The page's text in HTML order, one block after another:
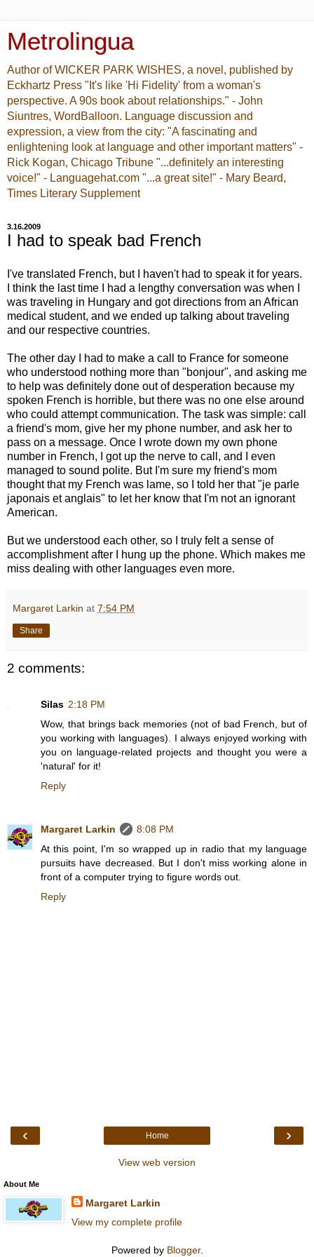
Metrolingua
Author of WICKER PARK WISHES, a novel, published by
Eckhartz Press "It's like 'Hi Fidelity' from a woman's
perspective. A 90s book about relationships." - John
Siuntres, WordBalloon. Language discussion and
expression, a view from the city: "A fascinating and
enlightening look at language and other important matters" -
Rick Kogan, Chicago Tribune "...definitely an interesting
voice!" - Languagehat.com "...a great site!" - Mary Beard,
Times Literary Supplement
3.16.2009
I had to speak bad French
I've translated French, but I haven't had to speak it for years.
I think the last time I had a lengthy conversation was when I
was traveling in Hungary and got directions from an African
medical student, and we ended up talking about traveling
and our respective countries.
The other day I had to make a call to France for someone
who understood nothing more than "bonjour", and asking me
to help was definitely done out of desperation because my
spoken French is horrible, but there was no one else around
who could attempt communication. The task was simple: call
a friend's mom, give her my phone number, and ask her to
pass on a message. Once I wrote down my own phone
number in French, I got up the nerve to call, and I even
managed to sound polite. But I'm sure my friend's mom
thought that my French was lame, so I told her that "je parle
japonais et anglais" to let her know that I'm not an ignorant
American.
But we understood each other, so I truly felt a sense of
accomplishment after I hung up the phone. Which makes me
miss dealing with other languages even more.
Margaret Larkin at 7:54 PM
Share
2 comments:
Silas 2:18 PM
Wow, that brings back memories (not of bad French, but of
you working with languages). I always enjoyed working with
you on language-related projects and thought you were a
'natural' for it!
Reply
Margaret Larkin
8:08 PM
At this point, I'm so wrapped up in radio that my language
pursuits have decreased. But I don't miss working alone in
front of a computer trying to figure words out.
Reply
‹ ›
Home
View web version
About Me
Margaret Larkin
View my complete profile
Powered by Blogger.